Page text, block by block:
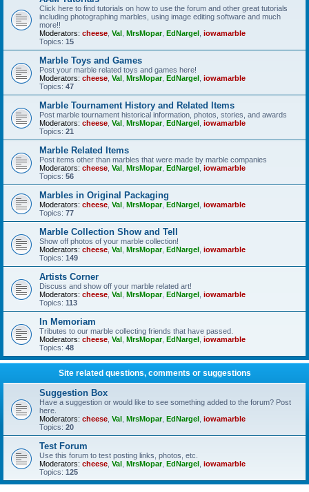
Click here to find tutorials on how to use the forum and other great tutorials
including photographing marbles, using image editing software and much
more!!
Moderators: cheese Val MrsMopar, EdNargel iowamarble
Topics: 15
Marble Toys and Games
Post your marble related toys and games here!
Moderators: cheese Val MrsMopar, EdNargel iowamarble
Topics: 47
Marble Tournament History and Related Items
Post marble tournament historical information, photos, stories, and awards
Moderators: cheese Val MrsMopar, EdNargel iowamarble
Topics: 21
Marble Related Items
Post items other than marbles that were made by marble companies
Moderators: cheese Val MrsMopar, EdNargel iowamarble
Topics: 56
Marbles in Original Packaging
Moderators: cheese Val MrsMopar, EdNargel iowamarble
Topics: 77
Marble Collection Show and Tell
Show off photos of your marble collection!
Moderators: cheese Val MrsMopar, EdNargel iowamarble
Topics: 149
Artists Corner
Discuss and show off your marble related art!
Moderators: cheese Val MrsMopar, EdNargel iowamarble
Topics: 113
In Memoriam
Tributes to our marble collecting friends that have passed.
Moderators: cheese Val MrsMopar, EdNargel iowamarble
Topics: 48
Site related questions, comments or suggestions
Suggestion Box
Have a suggestion or would like to see something added to the forum? Post
here.
Moderators: cheese Val MrsMopar, EdNargel iowamarble
Topics: 20
Test Forum
Use this forum to test posting links, photos, etc.
Moderators: cheese Val MrsMopar, EdNargel iowamarble
Topics: 125